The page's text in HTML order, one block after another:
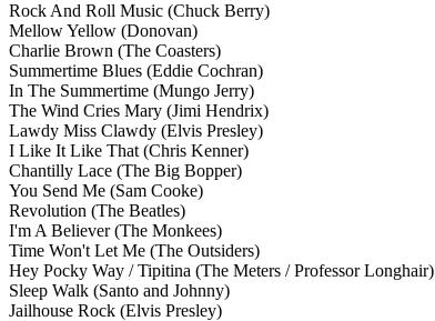
Rock And Roll Music (Chuck Berry)
Mellow Yellow (Donovan)
Charlie Brown (The Coasters)
Summertime Blues (Eddie Cochran)
In The Summertime (Mungo Jerry)
The Wind Cries Mary (Jimi Hendrix)
Lawdy Miss Clawdy (Elvis Presley)
I Like It Like That (Chris Kenner)
Chantilly Lace (The Big Bopper)
You Send Me (Sam Cooke)
Revolution (The Beatles)
I'm A Believer(The Monkees)
Time Won't Let Me (The Outsiders)
Hey Pocky Way / Tipitina (The Meters / Professor Longhair)
Sleep Walk (Santo and Johnny)
Jailhouse Rock (Elvis Presley)